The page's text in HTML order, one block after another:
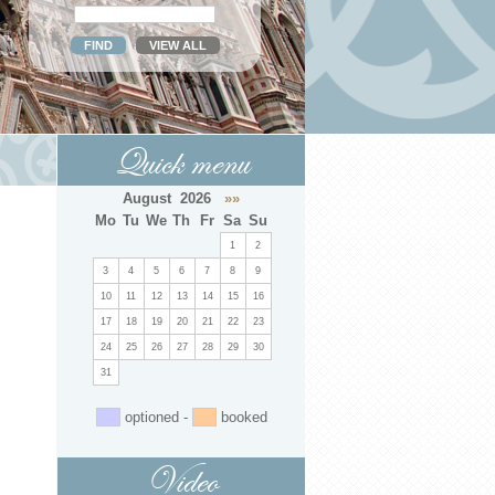
Quick menu
August 2026 »»
Mo Tu We Th Fr Sa Su
1 2
3 4 5 6 7 8 9
10 11 12 13 14 15 16
17 18 19 20 21 22 23
24 25 26 27 28 29 30
31
optioned - booked
Video